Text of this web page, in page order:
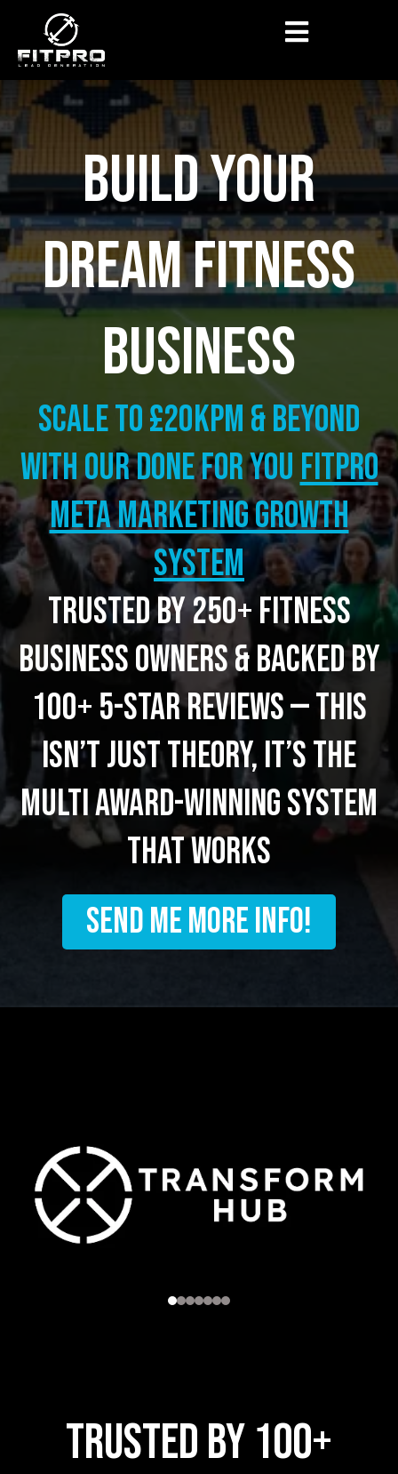
BUILD YOUR
DREAM FITNESS
BUSINESS
Scale to £20kpm & beyond
with our Done for you FITPRO
META MARKETING GROWTH
SYSTEM
Trusted by 250+ fitness
business owners & backed by
100+ 5-star reviews — this
isn’t just theory, it’s the
multi award-winning system
that works
SEND ME MORE INFO!
trusted by 100+